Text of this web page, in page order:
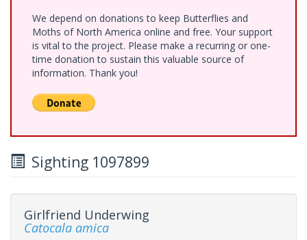
We depend on donations to keep Butterflies and
Moths of North America online and free. Your support
is vital to the project. Please make a recurring or one-
time donation to sustain this valuable source of
information. Thank you!
Sighting 1097899
Girlfriend Underwing
Catocala amica